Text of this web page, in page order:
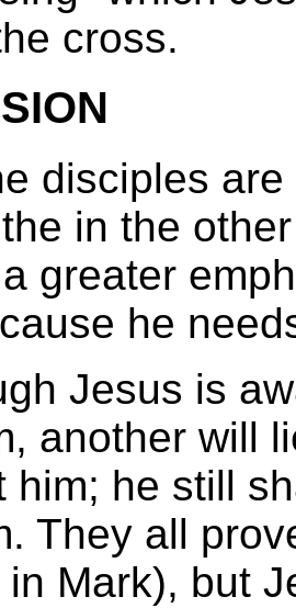
cross.
disciples
in the
greater
he
Jesus is
another will
him; he still
They all
Mark), but